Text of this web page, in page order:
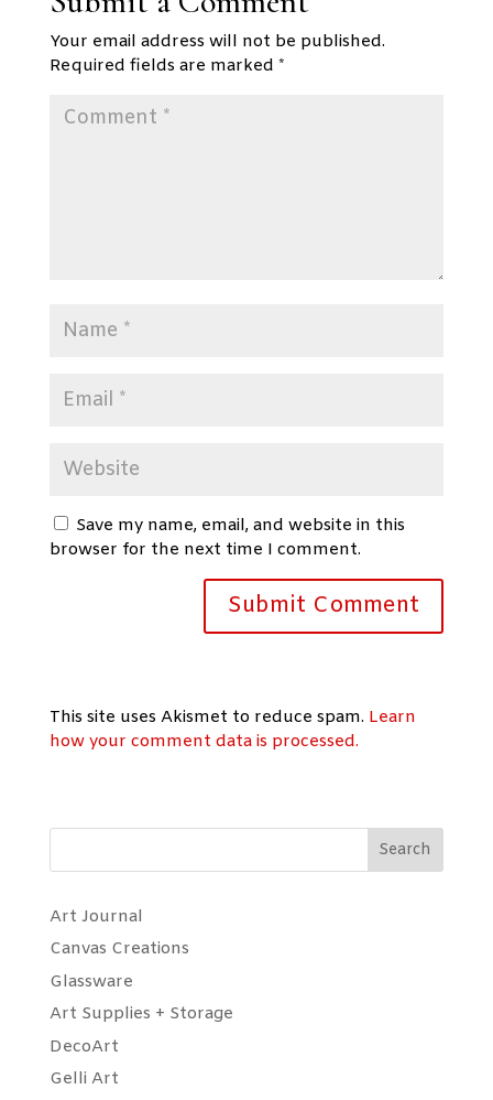
Your email address will not be published.
Required fields are marked *
Save my name, email, and website in this
browser for the next time I comment.
This site uses Akismet to reduce spam. Learn
how your comment data is processed.
Search
Art Journal
Canvas Creations
Glassware
Art Supplies + Storage
DecoArt
Gelli Art